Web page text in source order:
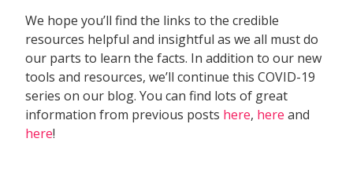
We hope you’ll find the links to the credible
resources helpful and insightful as we all must do
our parts to learn the facts. In addition to our new
tools and resources, we’ll continue this COVID-19
series on our blog. You can find lots of great
information from previous posts here, here and
here!